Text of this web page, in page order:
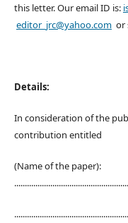
this letter. Our email ID is:
editor_jrc@yahoo.comor
Details:
In consideration of the
contribution entitled
(Name of the paper):